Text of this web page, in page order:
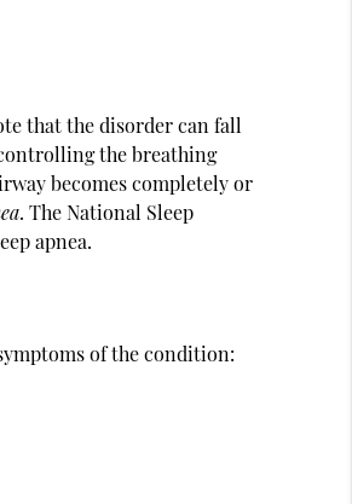
that the disorder can fall
the breathing
becomes completely or
. The National Sleep
apnea.
of the condition: